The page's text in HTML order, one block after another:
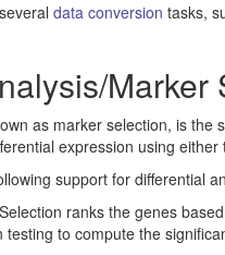
data conversion tasks,
Marker
as marker selection, is
expression using
support for differential
ranks the genes
testing to compute the